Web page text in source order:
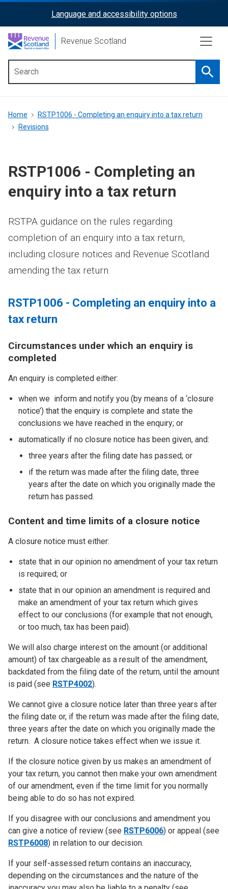
content
ReciteMe
Activation
Language and accessibility options
Revenue Scotland
menu
Breadcrumb
Home
RSTP1006 - Completing an enquiry into a tax return
Revisions
RSTP1006 - Completing an
enquiry into a tax return
RSTPA guidance on the rules regarding
completion of an enquiry into a tax return,
including closure notices and Revenue Scotland
amending the tax return.
RSTP1006 - Completing an enquiry into a
tax return
Circumstances under which an enquiry is
completed
An enquiry is completed either:
when we inform and notify you (by means of a ‘closure
notice’) that the enquiry is complete and state the
conclusions we have reached in the enquiry; or
automatically if no closure notice has been given, and:
three years after the filing date has passed; or
if the return was made after the filing date, three
years after the date on which you originally made the
return has passed.
Content and time limits of a closure notice
A closure notice must either:
state that in our opinion no amendment of your tax return
is required; or
state that in our opinion an amendment is required and
make an amendment of your tax return which gives
effect to our conclusions (for example that not enough,
or too much, tax has been paid).
We will also charge interest on the amount (or additional
amount) of tax chargeable as a result of the amendment,
backdated from the filing date of the return, until the amount
is paid (see RSTP4002).
We cannot give a closure notice later than three years after
the filing date or, if the return was made after the filing date,
three years after the date on which you originally made the
return. A closure notice takes effect when we issue it.
If the closure notice given by us makes an amendment of
your tax return, you cannot then make your own amendment
of our amendment, even if the time limit for you normally
being able to do so has not expired.
If you disagree with our conclusions and amendment you
can give a notice of review (see RSTP6006) or appeal (see
RSTP6008) in relation to our decision.
If your self-assessed return contains an inaccuracy,
depending on the circumstances and the nature of the